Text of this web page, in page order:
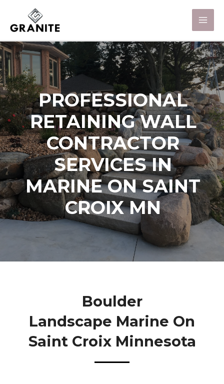
PROFESSIONAL
RETAINING WALL
CONTRACTOR
SERVICES IN
MARINE ON SAINT
CROIX MN
Boulder
Landscape Marine On
Saint Croix Minnesota